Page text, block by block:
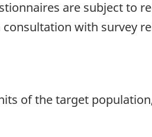
are subject to
with survey
of the target